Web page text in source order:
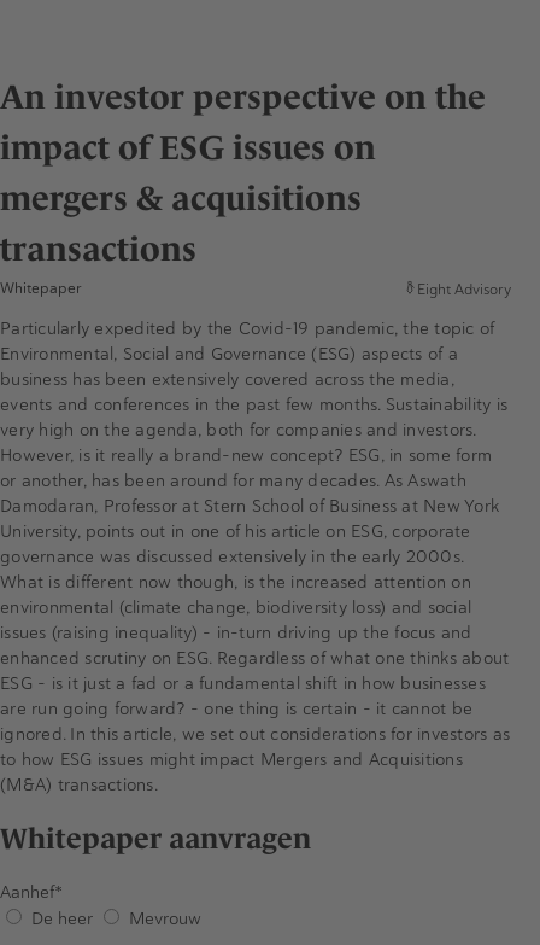
An investor perspective on the
impact of ESG issues on
mergers & acquisitions
transactions
Whitepaper Eight Advisory
Particularly expedited by the Covid-19 pandemic, the topic of
Environmental, Social and Governance (ESG) aspects of a
business has been extensively covered across the media,
events and conferences in the past few months. Sustainability is
very high on the agenda, both for companies and investors.
However, is it really a brand-new concept? ESG, in some form
or another, has been around for many decades. As Aswath
Damodaran, Professor at Stern School of Business at New York
University, points out in one of his article on ESG, corporate
governance was discussed extensively in the early 2000s.
What is different now though, is the increased attention on
environmental (climate change, biodiversity loss) and social
issues (raising inequality) – in-turn driving up the focus and
enhanced scrutiny on ESG. Regardless of what one thinks about
ESG - is it just a fad or a fundamental shift in how businesses
are run going forward? - one thing is certain – it cannot be
ignored. In this article, we set out considerations for investors as
to how ESG issues might impact Mergers and Acquisitions
(M&A) transactions.
Whitepaper aanvragen
Aanhef
De heer
Mevrouw